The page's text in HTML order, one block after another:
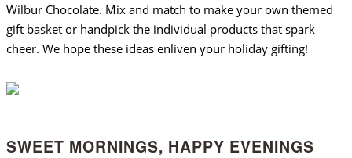
Wilbur Chocolate. Mix and match to make your own themed
gift basket or handpick the individual products that spark
cheer. We hope these ideas enliven your holiday gifting!
SWEET MORNINGS, HAPPY EVENINGS